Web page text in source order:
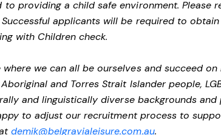
to providing a child safe environment. Please
Successful applicants will be required to
with Children check.
where we can all be ourselves and succeed
and Torres Strait Islander people,
and linguistically diverse backgrounds and
to adjust our recruitment process to
demik@belgravialeisure.com.au.